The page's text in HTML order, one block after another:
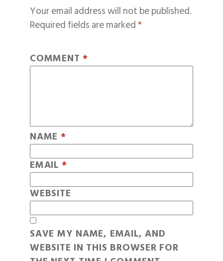
Your email address will not be published.
Required fields are marked*
COMMENT *
NAME *
EMAIL *
WEBSITE
SAVE MY NAME, EMAIL, AND
WEBSITE IN THIS BROWSER FOR